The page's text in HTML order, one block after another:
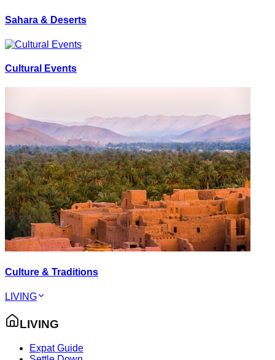
Sahara & Deserts
Cultural Events
Culture & Traditions
LIVING
LIVING
Expat Guide